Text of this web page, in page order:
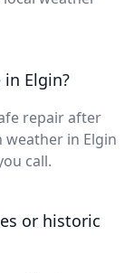
Elgin?
repair after
in Elgin
call.
or historic